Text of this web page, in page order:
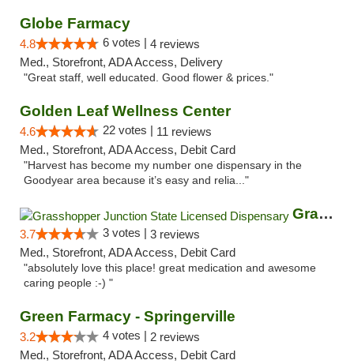
Globe Farmacy
4.8 6 votes | 4 reviews
Med., Storefront, ADA Access, Delivery
"Great staff, well educated. Good flower & prices."
Golden Leaf Wellness Center
4.6 22 votes | 11 reviews
Med., Storefront, ADA Access, Debit Card
"Harvest has become my number one dispensary in the
Goodyear area because it’s easy and relia..."
Grasshopper Junction State Licensed Dispen...
3.7 3 votes | 3 reviews
Med., Storefront, ADA Access, Debit Card
"absolutely love this place! great medication and awesome
caring people :-) "
Green Farmacy - Springerville
3.2 4 votes | 2 reviews
Med., Storefront, ADA Access, Debit Card